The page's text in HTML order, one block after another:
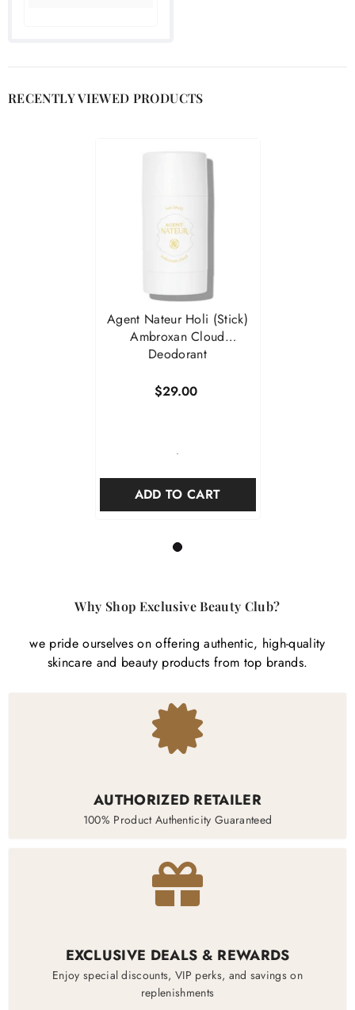
RECENTLY VIEWED PRODUCTS
Agent Nateur Holi (stick)
Ambroxan Cloud
Deodorant
$29.00
-
ADD TO CART
1
Why Shop Exclusive Beauty Club?
we pride ourselves on offering authentic, high-quality
skincare and beauty products from top brands.
AUTHORIZED RETAILER
100% Product Authenticity Guaranteed
EXCLUSIVE DEALS & REWARDS
Enjoy special discounts, VIP perks, and savings on
replenishments